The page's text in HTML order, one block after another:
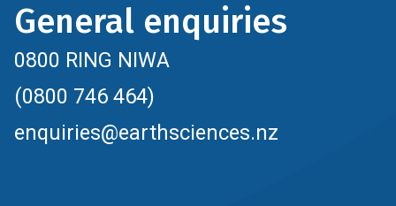
General enquiries
0800 RING NIWA
(0800 746 464)
enquiries@earthsciences.nz